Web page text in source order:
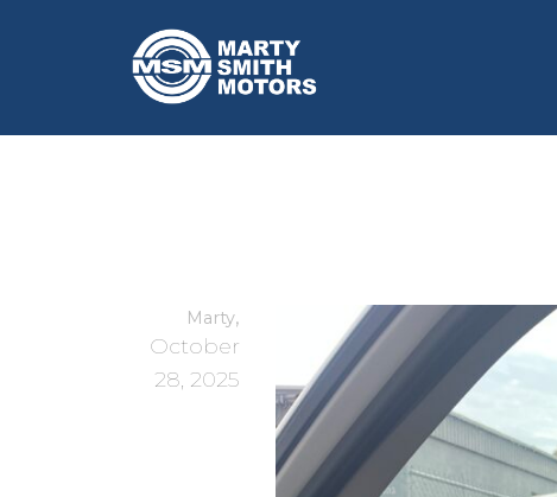
Marty,
October
28, 2025